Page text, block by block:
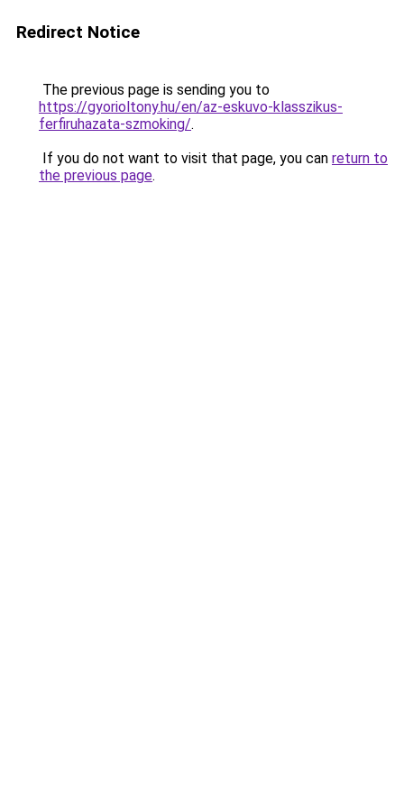
Redirect Notice
The previous page is sending you to
https://gyorioltony.hu/en/az-eskuvo-klasszikus-
ferfiruhazata-szmoking/.
If you do not want to visit that page, you can return to
the previous page.